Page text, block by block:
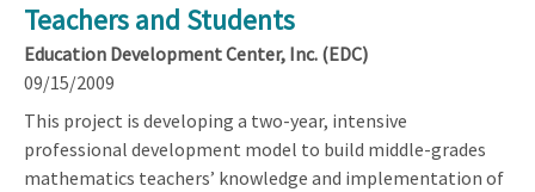
Teachers and Students
Education Development Center, Inc. (EDC)
09/15/2009
This project is developing a two-year, intensive
professional development model to build middle-grades
mathematics teachers’ knowledge and implementation of